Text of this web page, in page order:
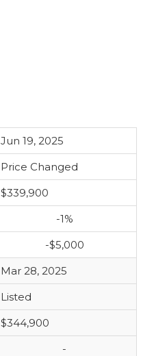
Jun 19, 2025
Price Changed
$339,900
-1%
-$5,000
Mar 28, 2025
Listed
$344,900
-